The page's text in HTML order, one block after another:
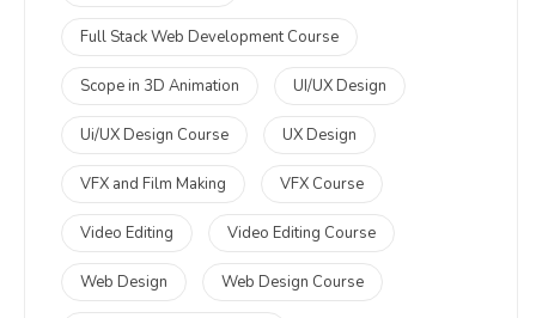
Full Stack Web Development Course
Scope in 3D Animation UI/UX Design
Ui/UX Design Course UX Design
VFX and Film Making VFX Course
Video Editing Video Editing Course
Web Design Web Design Course